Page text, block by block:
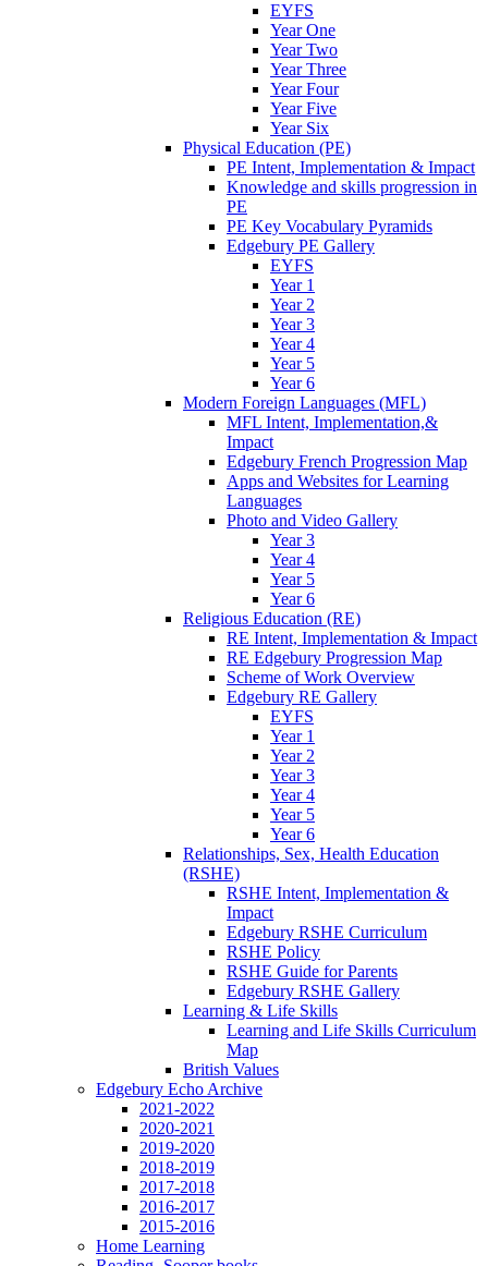
EYFS
Year One
Year Two
Year Three
Year Four
Year Five
Year Six
Physical Education (PE)
PE Intent, Implementation & Impact
Knowledge and skills progression in
PE
PE Key Vocabulary Pyramids
Edgebury PE Gallery
EYFS
Year 1
Year 2
Year 3
Year 4
Year 5
Year 6
Modern Foreign Languages (MFL)
MFL Intent, Implementation,&
Impact
Edgebury French Progression Map
Apps and Websites for Learning
Languages
Photo and Video Gallery
Year 3
Year 4
Year 5
Year 6
Religious Education (RE)
RE Intent, Implementation & Impact
RE Edgebury Progression Map
Scheme of Work Overview
Edgebury RE Gallery
EYFS
Year 1
Year 2
Year 3
Year 4
Year 5
Year 6
Relationships, Sex, Health Education
(RSHE)
RSHE Intent, Implementation &
Impact
Edgebury RSHE Curriculum
RSHE Policy
RSHE Guide for Parents
Edgebury RSHE Gallery
Learning & Life Skills
Learning and Life Skills Curriculum
Map
British Values
Edgebury Echo Archive
2021-2022
2020-2021
2019-2020
2018-2019
2017-2018
2016-2017
2015-2016
Home Learning